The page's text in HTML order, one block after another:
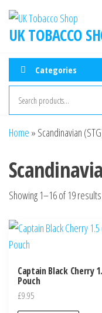
UK TOBACCO
Categories
Home » Scandinavian
Showing 1–16 of 19 results
Captain Black Cherry
Pouch
£9.95